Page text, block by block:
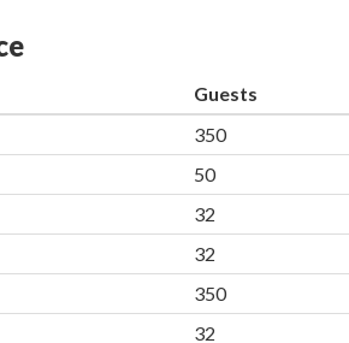
Guests
350
50
32
32
350
32